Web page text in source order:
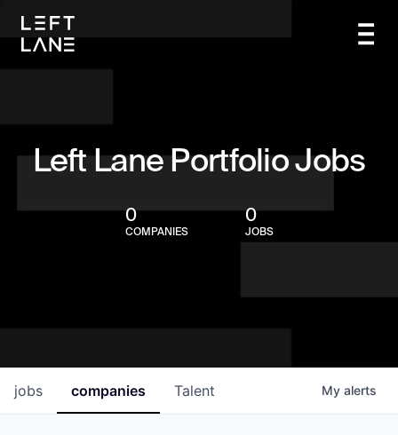
Left Lane Portfolio Jobs
0
COMPANIES
0
JOBS
jobs companies Talent My alerts